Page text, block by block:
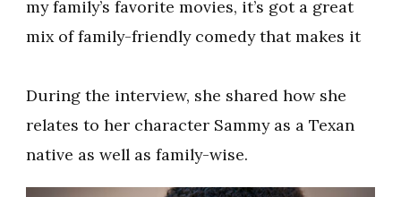
my family’s favorite movies, it’s got a great
mix of family-friendly comedy that makes it
During the interview, she shared how she
relates to her character Sammy as a Texan
native as well as family-wise.